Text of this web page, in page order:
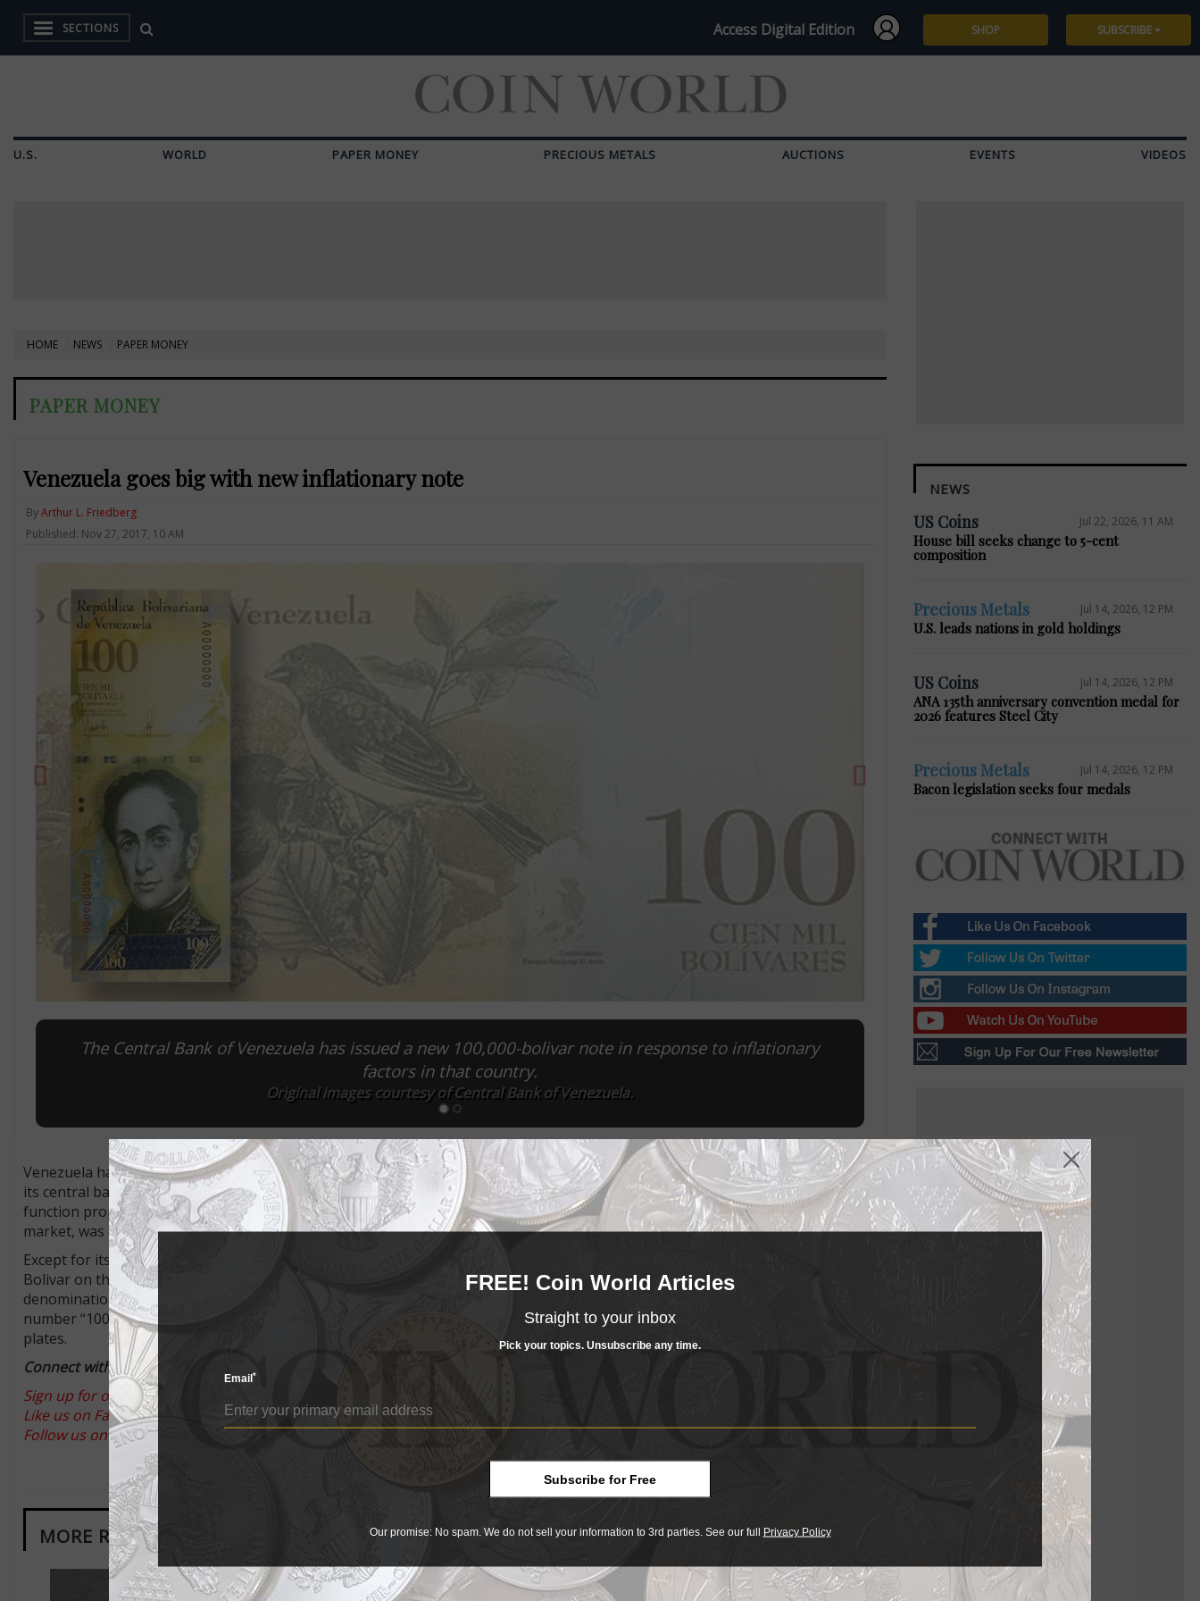
SECTIONS Access Digital Edition SHOP SUBSCRIBE
U.S. WORLD PAPER MONEY PRECIOUS METALS AUCTIONS EVENTS VIDEOS
HOME NEWS PAPER MONEY
PAPER MONEY
Venezuela goes big with new inflationary note
ByArthur L. Friedberg
Published: Nov 27, 2017, 10 AM
The Central Bank of Venezuela has issued a new 100,000-bolivar note in response to inflationary
factors in that country.
Original images courtesy of Central Bank of Venezuela.
Previous
Venezuela has a way to go match Zimbabwean levels of inflation in its currency, but it is certainly trying. A press release from
its central bank on Nov. 1 said that President Nicolás Maduro wanted to expand the monetary system so the economy could
function properly. Therefore, a new bill of a 100,000-bolivar denomination, or the U.S. equivalent of about $2.50 on the black
market, was entering circulation that week.
Except for its yellow color, the new note is nearly identical in all respects to the 100-bolivar note — it depicts a bust of Simon
Bolivar on the face and a cardenalito bird and the Waraira Repano National Park on the back. Instead of adding zeroes, the
denomination is spelled out as “cien mil bolivares” (hundred thousand bolivares) instead of “cien bolivares.” On both notes the
number “100” remains directly above it. It could be that simply three more letters (MIL) were engraved on the old printing
plates.
Connect with Coin World:
Sign up for our free eNewsletter
Like us on Facebook
Follow us on Twitter
MORE RELATED ARTICLES
NEWS
US Coins Jul 22, 2026, 11 AM
House bill seeks change to 5-cent
composition
Precious Metals Jul 14, 2026, 12 PM
U.S. leads nations in gold holdings
US Coins Jul 14, 2026, 12 PM
ANA 135th anniversary convention medal for
2026 features Steel City
Precious Metals Jul 14, 2026, 12 PM
Bacon legislation seeks four medals
FREE! Coin World Articles
Straight to your inbox
Pick your topics. Unsubscribe any time.
Email*
Subscribe for Free
Our promise: No spam. We do not sell your information to 3rd parties. See our full Privacy Policy